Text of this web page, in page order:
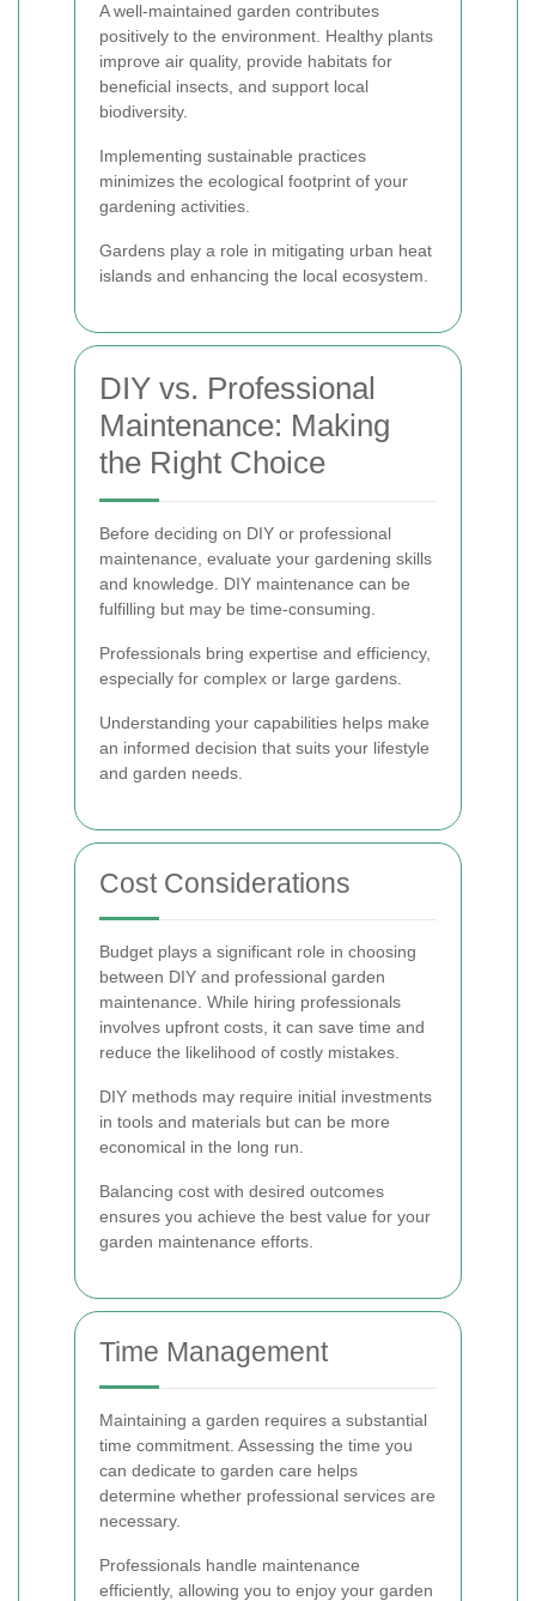
A well-maintained garden contributes
positively to the environment. Healthy plants
improve air quality, provide habitats for
beneficial insects, and support local
biodiversity.
Implementing sustainable practices
minimizes the ecological footprint of your
gardening activities.
Gardens play a role in mitigating urban heat
islands and enhancing the local ecosystem.
DIY vs. Professional
Maintenance: Making
the Right Choice
Before deciding on DIY or professional
maintenance, evaluate your gardening skills
and knowledge. DIY maintenance can be
fulfilling but may be time-consuming.
Professionals bring expertise and efficiency,
especially for complex or large gardens.
Understanding your capabilities helps make
an informed decision that suits your lifestyle
and garden needs.
Cost Considerations
Budget plays a significant role in choosing
between DIY and professional garden
maintenance. While hiring professionals
involves upfront costs, it can save time and
reduce the likelihood of costly mistakes.
DIY methods may require initial investments
in tools and materials but can be more
economical in the long run.
Balancing cost with desired outcomes
ensures you achieve the best value for your
garden maintenance efforts.
Time Management
Maintaining a garden requires a substantial
time commitment. Assessing the time you
can dedicate to garden care helps
determine whether professional services are
necessary.
Professionals handle maintenance
efficiently, allowing you to enjoy your garden